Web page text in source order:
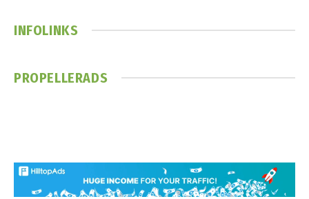
INFOLINKS
PROPELLERADS